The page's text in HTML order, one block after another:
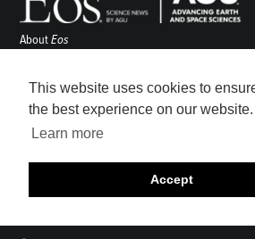
This website uses cookies to
the best experience on our website.
Learn more
Accept
AboutEos
Awards
Contact
Submit
Career Center